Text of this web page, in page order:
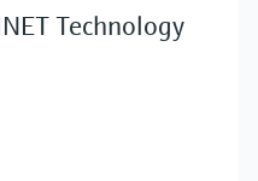
Technology